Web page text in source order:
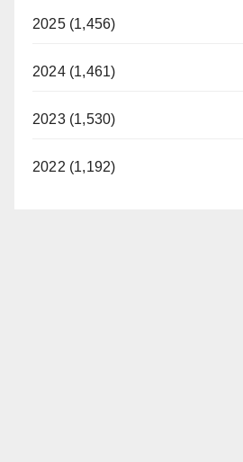
2025 (1,456)
2024 (1,461)
2023 (1,530)
2022 (1,192)